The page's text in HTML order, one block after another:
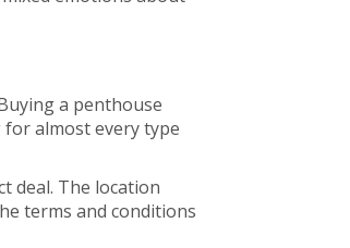
a penthouse
for almost every type
deal. The location
terms and conditions